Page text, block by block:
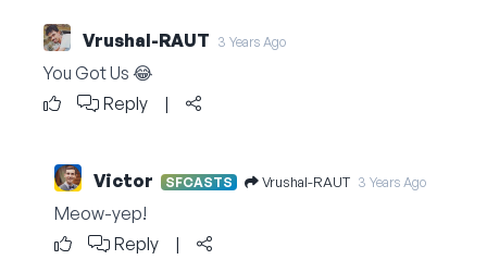
Vrushal-RAUT 3 Years Ago
You Got Us 😂
Reply
|
Victor SFCASTS Vrushal-RAUT 3 Years Ago
Meow-yep!
Reply
|